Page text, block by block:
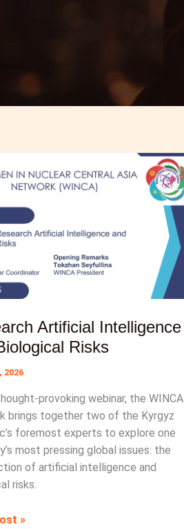
Artificial Intelligence
Risks
2026
webinar, the WINCA
brings together two of the Kyrgyz
foremost experts to explore one
most pressing global issues: the
of artificial intelligence and
risks.
»